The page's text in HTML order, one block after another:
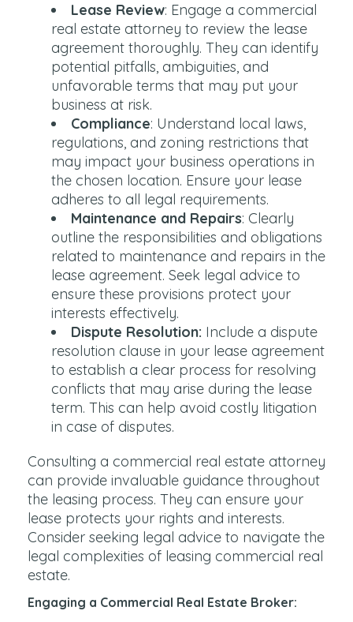
Lease Review: Engage a commercial
real estate attorney to review the lease
agreement thoroughly. They can identify
potential pitfalls, ambiguities, and
unfavorable terms that may put your
business at risk.
Compliance: Understand local laws,
regulations, and zoning restrictions that
may impact your business operations in
the chosen location. Ensure your lease
adheres to all legal requirements.
Maintenance and Repairs: Clearly
outline the responsibilities and obligations
related to maintenance and repairs in the
lease agreement. Seek legal advice to
ensure these provisions protect your
interests effectively.
Dispute Resolution: Include a dispute
resolution clause in your lease agreement
to establish a clear process for resolving
conflicts that may arise during the lease
term. This can help avoid costly litigation
in case of disputes.
Consulting a commercial real estate attorney
can provide invaluable guidance throughout
the leasing process. They can ensure your
lease protects your rights and interests.
Consider seeking legal advice to navigate the
legal complexities of leasing commercial real
estate.
Engaging a Commercial Real Estate Broker: